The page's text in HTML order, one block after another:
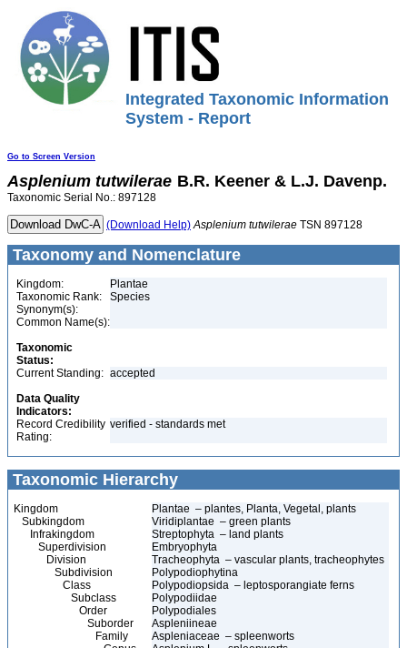
Integrated Taxonomic Information
System - Report
Go to Screen Version
Asplenium tutwilerae B.R. Keener & L.J. Davenp.
Taxonomic Serial No.: 897128
(Download Help) Asplenium tutwilerae TSN 897128
Taxonomy and Nomenclature
Kingdom:
Plantae
Taxonomic Rank:
Species
Synonym(s):
Common Name(s):
Taxonomic
Status:
Current Standing: accepted
Data Quality
Indicators:
Record Credibility
Rating:
verified - standards met
Taxonomic Hierarchy
Kingdom
Plantae – plantes, Planta, Vegetal, plants
Subkingdom
Viridiplantae – green plants
Infrakingdom
Streptophyta – land plants
Superdivision
Embryophyta
Division
Tracheophyta – vascular plants, tracheophytes
Subdivision
Polypodiophytina
Class
Polypodiopsida – leptosporangiate ferns
Subclass
Polypodiidae
Order
Polypodiales
Suborder
Aspleniineae
Family
Aspleniaceae – spleenworts